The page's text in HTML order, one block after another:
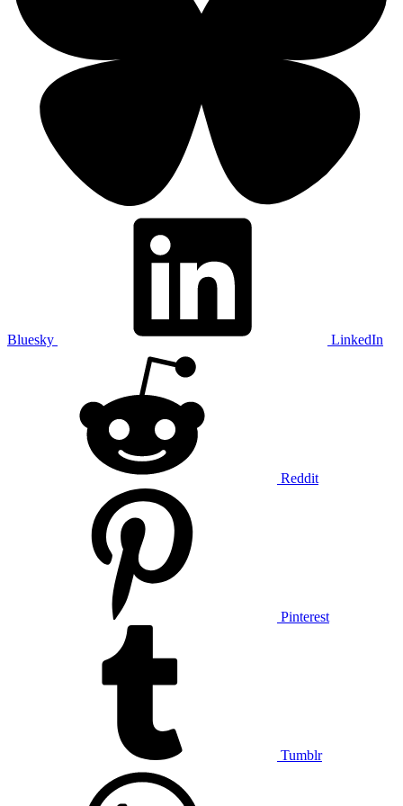
Bluesky LinkedIn
Reddit
Pinterest
Tumblr